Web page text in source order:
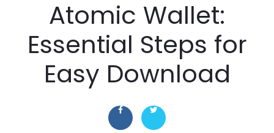
Atomic Wallet:
Essential Steps for
Easy Download